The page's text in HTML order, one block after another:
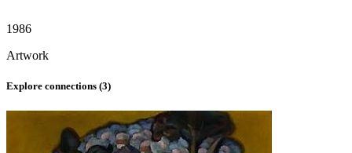
1986
Artwork
Explore connections (3)